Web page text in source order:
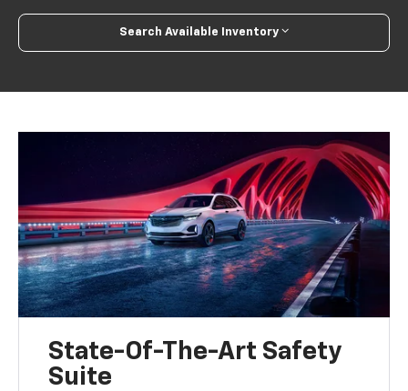
Search Available Inventory
State-Of-The-Art Safety
Suite